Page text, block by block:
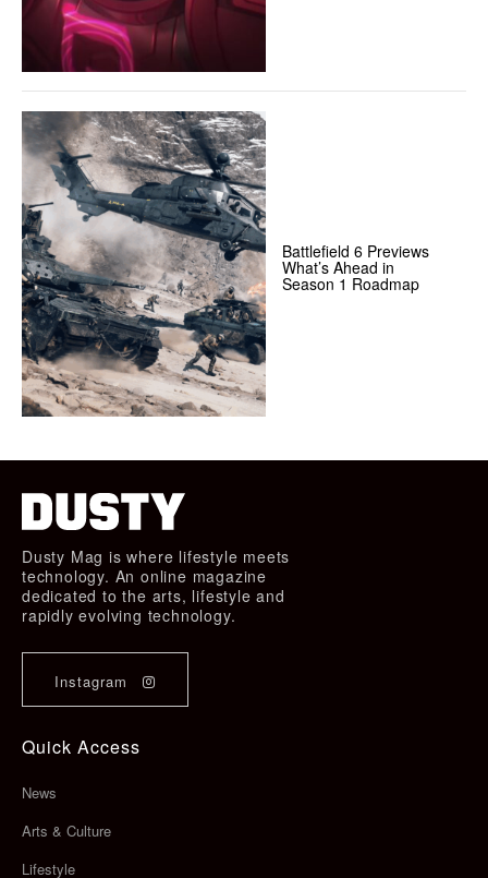
Battlefield 6 Previews
What’s Ahead in
Season 1 Roadmap
Dusty Mag is where lifestyle meets
technology. An online magazine
dedicated to the arts, lifestyle and
rapidly evolving technology.
Instagram
Quick Access
News
Arts & Culture
Lifestyle